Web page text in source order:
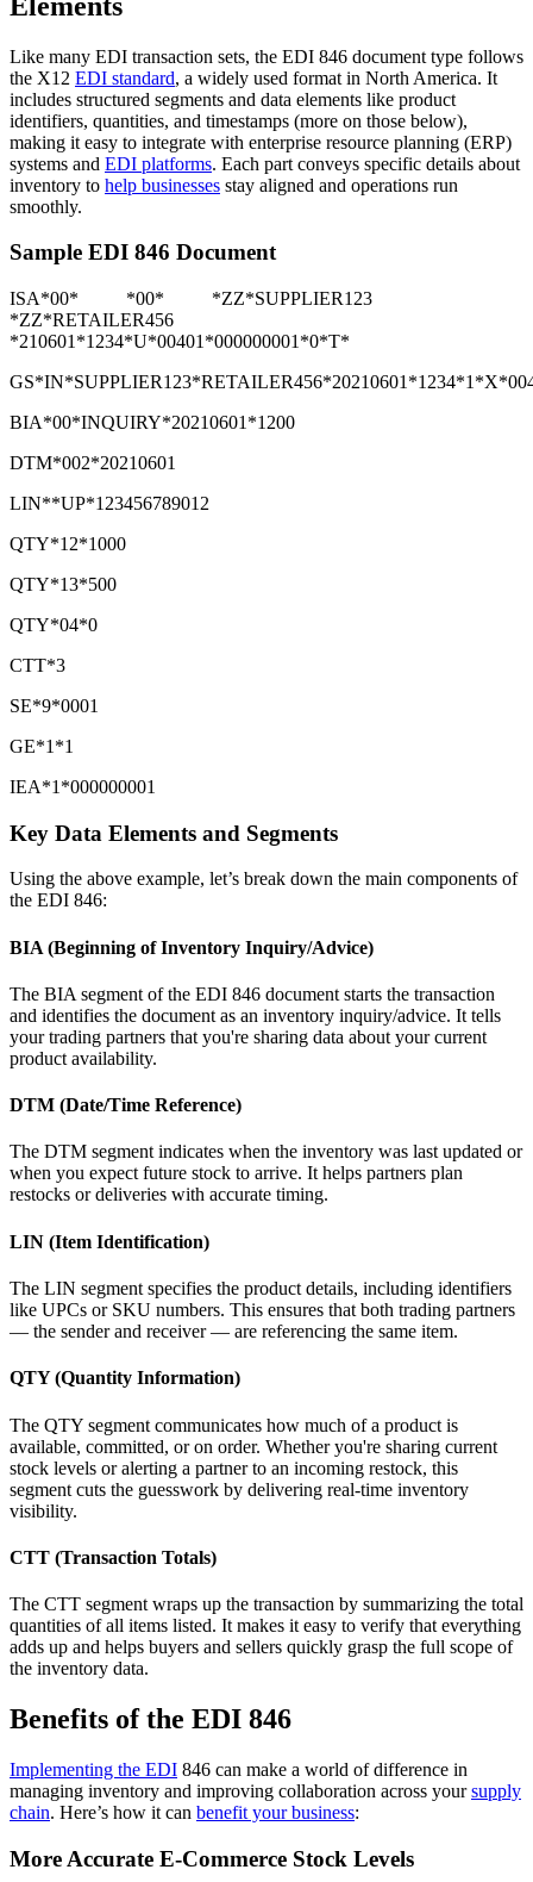
Like many EDI transaction sets, the EDI 846 document type follows
the X12 EDI standard, a widely used format in North America. It
includes structured segments and data elements like product
identifiers, quantities, and timestamps (more on those below),
making it easy to integrate with enterprise resource planning (ERP)
systems and EDI platforms. Each part conveys specific details about
inventory to help businesses stay aligned and operations run
smoothly.
Sample EDI 846 Document
ISA*00* *00* *ZZ*SUPPLIER123
*ZZ*RETAILER456
*210601*1234*U*00401*000000001*0*T*
BIA*00*INQUIRY*20210601*1200
DTM*002*20210601
LIN**UP*123456789012
QTY*12*1000
QTY*13*500
QTY*04*0
CTT*3
SE*9*0001
GE*1*1
IEA*1*000000001
Key Data Elements and Segments
Using the above example, let’s break down the main components of
the EDI 846:
BIA (Beginning of Inventory Inquiry/Advice)
The BIA segment of the EDI 846 document starts the transaction
and identifies the document as an inventory inquiry/advice. It tells
your trading partners that you're sharing data about your current
product availability.
DTM (Date/Time Reference)
The DTM segment indicates when the inventory was last updated or
when you expect future stock to arrive. It helps partners plan
restocks or deliveries with accurate timing.
LIN (Item Identification)
The LIN segment specifies the product details, including identifiers
like UPCs or SKU numbers. This ensures that both trading partners
— the sender and receiver — are referencing the same item.
QTY (Quantity Information)
The QTY segment communicates how much of a product is
available, committed, or on order. Whether you're sharing current
stock levels or alerting a partner to an incoming restock, this
segment cuts the guesswork by delivering real-time inventory
visibility.
CTT (Transaction Totals)
The CTT segment wraps up the transaction by summarizing the total
quantities of all items listed. It makes it easy to verify that everything
adds up and helps buyers and sellers quickly grasp the full scope of
the inventory data.
Benefits of the EDI 846
Implementing the EDI 846 can make a world of difference in
managing inventory and improving collaboration across yoursupply
chain. Here’s how it can benefit your business:
More Accurate E-Commerce Stock Levels